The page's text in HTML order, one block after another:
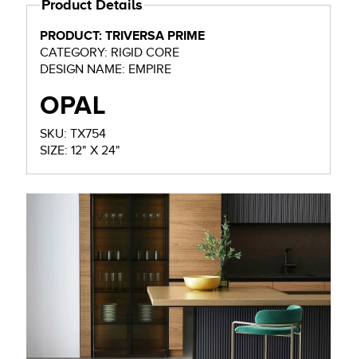
Product Details
PRODUCT: TRIVERSA PRIME
CATEGORY: RIGID CORE
DESIGN NAME: EMPIRE
OPAL
SKU: TX754
SIZE: 12" X 24"